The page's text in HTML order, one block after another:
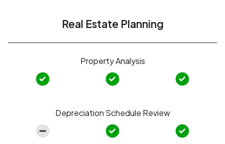
Real Estate Planning
Property Analysis
Depreciation Schedule Review